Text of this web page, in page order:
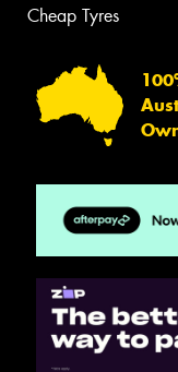
Cheap Tyres